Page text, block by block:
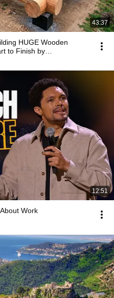
43:37
HUGE Wooden
to Finish by
12:51
Work